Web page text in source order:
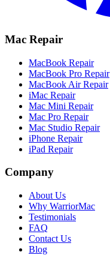
Mac Repair
MacBook Repair
MacBook Pro Repair
MacBook Air Repair
iMac Repair
Mac Mini Repair
Mac Pro Repair
Mac Studio Repair
iPhone Repair
iPad Repair
Company
About Us
Why WarriorMac
Testimonials
FAQ
Contact Us
Blog